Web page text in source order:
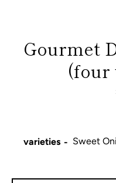
Gourmet
(four
varieties